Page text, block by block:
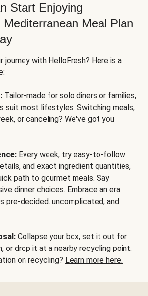
Start Enjoying
Mediterranean Meal Plan
journey with HelloFresh? Here is a
Tailor-made for solo diners or families,
suit most lifestyles. Switching meals,
or canceling? We've got you
Every week, try easy-to-follow
and exact ingredient quantities,
path to gourmet meals. Say
dinner choices. Embrace an era
pre-decided, uncomplicated, and
Collapse your box, set it out for
or drop it at a nearby recycling point.
on recycling? Learn more here.